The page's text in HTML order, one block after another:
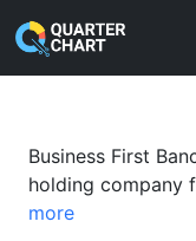
Business
Business First
holding company
more